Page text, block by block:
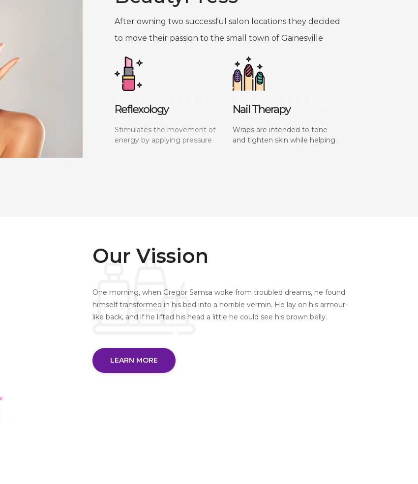
After owning two successful salon locations they decided
to move their passion to the small town of Gainesville
Reflexology
Stimulates the movement of
energy by applying pressure
Nail Therapy
Wraps are intended to tone
and tighten skin while helping.
Our Vission
One morning, when Gregor Samsa woke from troubled dreams, he found
himself transformed in his bed into a horrible vermin. He lay on his armour-
like back, and if he lifted his head a little he could see his brown belly.
LEARN MORE